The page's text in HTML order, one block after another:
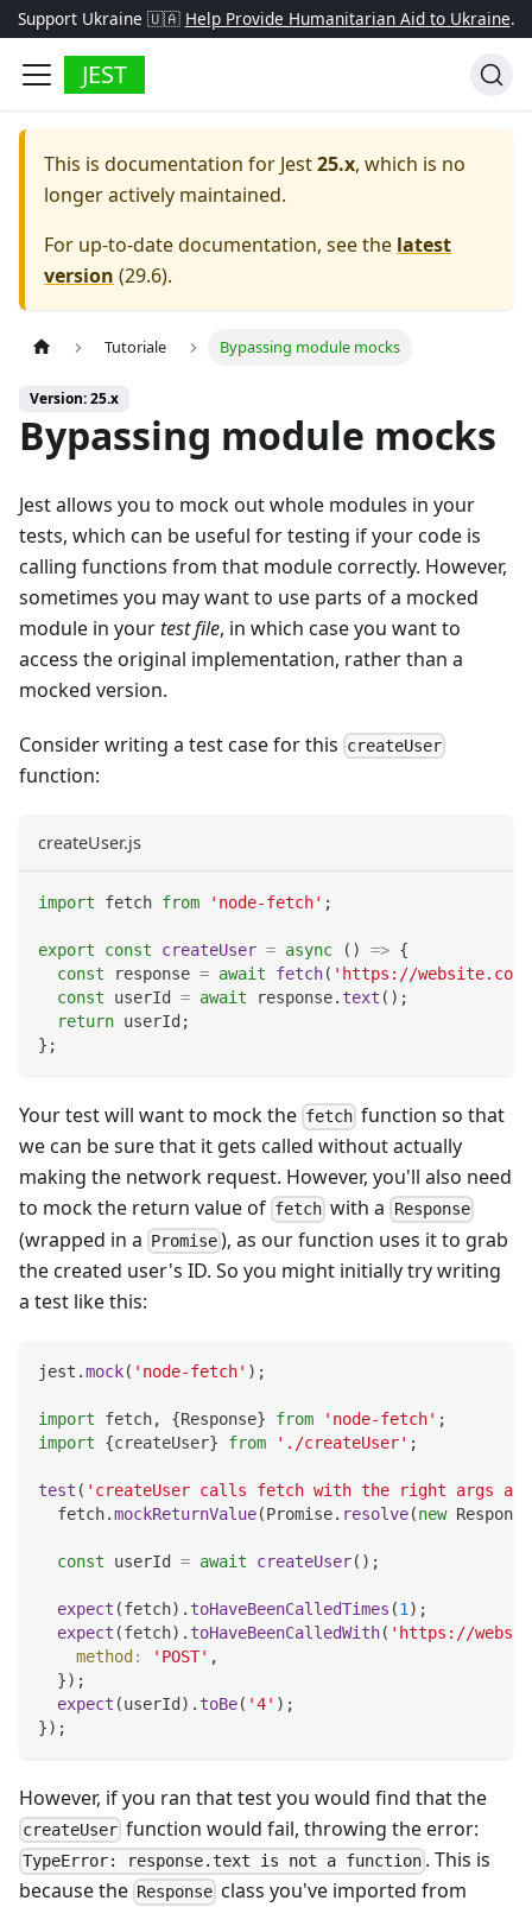
Support Ukraine 🇺🇦 Help Provide Humanitarian Aid to Ukraine.
JEST
This is documentation for Jest25.x, which is no
longer actively maintained.
For up-to-date documentation, see the latest
version (29.6).
Tutoriale Bypassing module mocks
Version: 25.x
Bypassing module mocks
Jest allows you to mock out whole modules in your
tests, which can be useful for testing if your code is
calling functions from that module correctly. However,
sometimes you may want to use parts of a mocked
module in yourtest file, in which case you want to
access the original implementation, rather than a
mocked version.
Consider writing a test case for this createUser
function:
createUser.js
import fetch from 'node-fetch' ;
export const createUser = async ( ) => {
const response = await fetch( 'https://
const userId = await response. text ( ) ;
return userId ;
} ;
Your test will want to mock the fetch function so that
we can be sure that it gets called without actually
making the network request. However, you'll also need
to mock the return value of fetch with a Response
(wrapped in a Promise ), as our function uses it to grab
the created user's ID. So you might initially try writing
a test like this:
jest .mock( 'node-fetch' ) ;
import fetch, {Response} from 'node-fetch' ;
import
{createUser} from './createUser' ;
test ( 'createUser calls fetch with the right args
  fetch
.mockReturnValue(Promise. resolve(new Response
const userId = await createUser( ) ;
expect (fetch) . toHaveBeenCalledTimes (1 ) ;
expect (fetch) . toHaveBeenCalledWith( 'https://
method : 'POST' ,
}) ;
expect (userId ) . toBe( '4' ) ;
}) ;
However, if you ran that test you would find that the
createUser function would fail, throwing the error:
TypeError: response.text is not a function . This is
because the Response class you've imported from